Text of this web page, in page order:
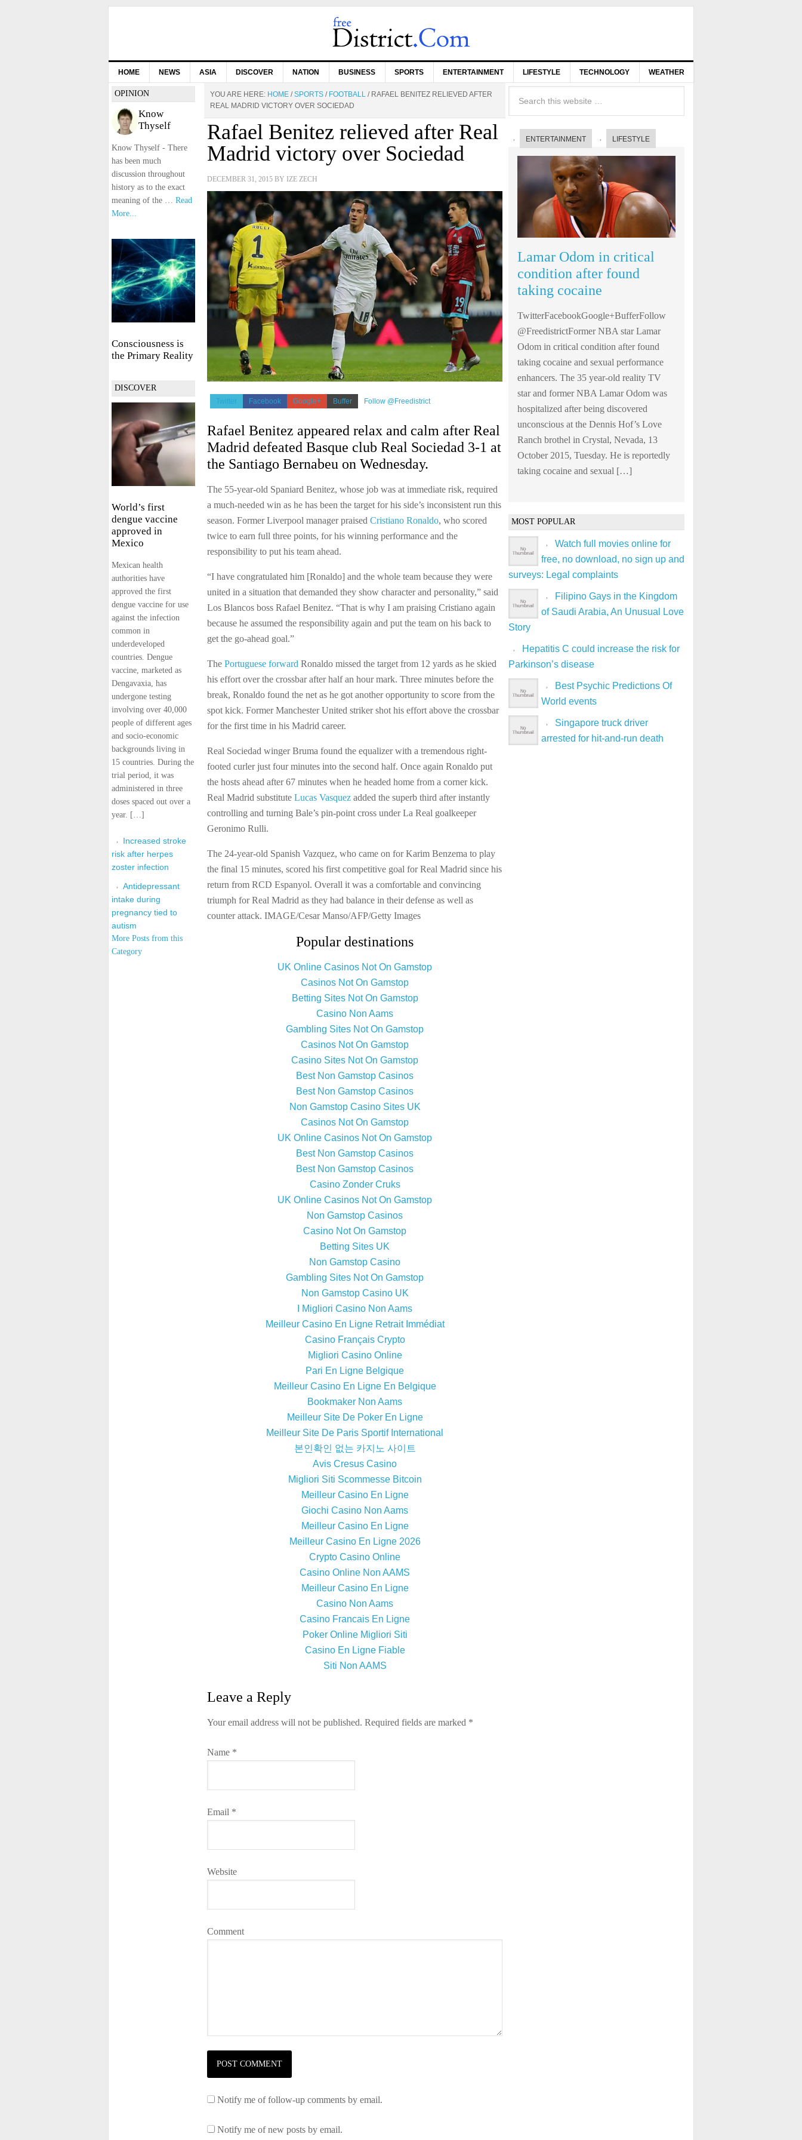
HOME NEWS ASIA DISCOVER NATION BUSINESS SPORTS ENTERTAINMENT LIFESTYLE TECHNOLOGY WEATHER
YOU ARE HERE: HOME / SPORTS / FOOTBALL /RAFAEL BENITEZ RELIEVED AFTER
REAL MADRID VICTORY OVER SOCIEDAD
Rafael Benitez relieved after Real
Madrid victory over Sociedad
DECEMBER 31, 2015 BY IZE ZECH
Twitter Facebook Google+ Buffer Follow @Freedistrict
Rafael Benitez appeared relax and calm after Real
Madrid defeated Basque club Real Sociedad 3-1 at
the Santiago Bernabeu on Wednesday.
The 55-year-old Spaniard Benitez, whose job was at immediate risk, required
a much-needed win as he has been the target for his side’s inconsistent run this
season. Former Liverpool manager praised Cristiano Ronaldo, who scored
twice to earn full three points, for his winning performance and the
responsibility to put his team ahead.
“I have congratulated him [Ronaldo] and the whole team because they were
united in a situation that demanded they show character and personality,” said
Los Blancos boss Rafael Benitez. “That is why I am praising Cristiano again
because he assumed the responsibility again and put the team on his back to
get the go-ahead goal.”
The Portuguese forward Ronaldo missed the target from 12 yards as he skied
his effort over the crossbar after half an hour mark. Three minutes before the
break, Ronaldo found the net as he got another opportunity to score from the
spot kick. Former Manchester United striker shot his effort above the crossbar
for the first time in his Madrid career.
Real Sociedad winger Bruma found the equalizer with a tremendous right-
footed curler just four minutes into the second half. Once again Ronaldo put
the hosts ahead after 67 minutes when he headed home from a corner kick.
Real Madrid substitute Lucas Vasquez added the superb third after instantly
controlling and turning Bale’s pin-point cross under La Real goalkeeper
Geronimo Rulli.
The 24-year-old Spanish Vazquez, who came on for Karim Benzema to play
the final 15 minutes, scored his first competitive goal for Real Madrid since his
return from RCD Espanyol. Overall it was a comfortable and convincing
triumph for Real Madrid as they had balance in their defense as well as
counter attack. IMAGE/Cesar Manso/AFP/Getty Images
Popular destinations
UK Online Casinos Not On Gamstop
Casinos Not On Gamstop
Betting Sites Not On Gamstop
Casino Non Aams
Gambling Sites Not On Gamstop
Casinos Not On Gamstop
Casino Sites Not On Gamstop
Best Non Gamstop Casinos
Best Non Gamstop Casinos
Non Gamstop Casino Sites UK
Casinos Not On Gamstop
UK Online Casinos Not On Gamstop
Best Non Gamstop Casinos
Best Non Gamstop Casinos
Casino Zonder Cruks
UK Online Casinos Not On Gamstop
Non Gamstop Casinos
Casino Not On Gamstop
Betting Sites UK
Non Gamstop Casino
Gambling Sites Not On Gamstop
Non Gamstop Casino UK
I Migliori Casino Non Aams
Meilleur Casino En Ligne Retrait Immédiat
Casino Français Crypto
Migliori Casino Online
Pari En Ligne Belgique
Meilleur Casino En Ligne En Belgique
Bookmaker Non Aams
Meilleur Site De Poker En Ligne
Meilleur Site De Paris Sportif International
본인확인 없는 카지노 사이트
Avis Cresus Casino
Migliori Siti Scommesse Bitcoin
Meilleur Casino En Ligne
Giochi Casino Non Aams
Meilleur Casino En Ligne
Meilleur Casino En Ligne 2026
Crypto Casino Online
Casino Online Non AAMS
Meilleur Casino En Ligne
Casino Non Aams
Casino Francais En Ligne
Poker Online Migliori Siti
Casino En Ligne Fiable
Siti Non AAMS
Leave a Reply
Your email address will not be published. Required fields are marked *
Name *
Email *
Website
Comment
Notify me of follow-up comments by email.
Notify me of new posts by email.
ENTERTAINMENT LIFESTYLE
Lamar Odom in critical
condition after found
taking cocaine
TwitterFacebookGoogle+BufferFollow
@FreedistrictFormer NBA star Lamar
Odom in critical condition after found
taking cocaine and sexual performance
enhancers. The 35 year-old reality TV
star and former NBA Lamar Odom was
hospitalized after being discovered
unconscious at the Dennis Hof’s Love
Ranch brothel in Crystal, Nevada, 13
October 2015, Tuesday. He is reportedly
taking cocaine and sexual […]
MOST POPULAR
Watch full movies online for
free, no download, no sign up and
surveys: Legal complaints
Filipino Gays in the Kingdom
of Saudi Arabia, An Unusual Love
Story
Hepatitis C could increase the risk for
Parkinson’s disease
Best Psychic Predictions Of
World events
Singapore truck driver
arrested for hit-and-run death
OPINION
Know
Thyself
Know Thyself - There
has been much
discussion throughout
history as to the exact
meaning of the … Read
More...
Consciousness is
the Primary Reality
DISCOVER
World’s first
dengue vaccine
approved in
Mexico
Mexican health
authorities have
approved the first
dengue vaccine for use
against the infection
common in
underdeveloped
countries. Dengue
vaccine, marketed as
Dengavaxia, has
undergone testing
involving over 40,000
people of different ages
and socio-economic
backgrounds living in
15 countries. During the
trial period, it was
administered in three
doses spaced out over a
year. […]
Increased stroke
risk after herpes
zoster infection
Antidepressant
intake during
pregnancy tied to
autism
More Posts from this
Category